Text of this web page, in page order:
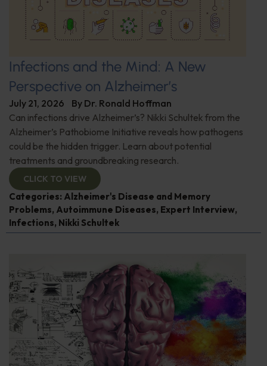
Infections and the Mind: A New
Perspective on Alzheimer’s
July 21, 2026 By Dr. Ronald Hoffman
Can infections drive Alzheimer’s? Nikki Schultek from the
Alzheimer’s Pathobiome Initiative reveals how pathogens
could be the hidden trigger. Learn about potential
treatments and groundbreaking research.
CLICK TO VIEW
Categories: Alzheimer's Disease and Memory
Problems, Autoimmune Diseases, Expert Interview,
Infections, Nikki Schultek